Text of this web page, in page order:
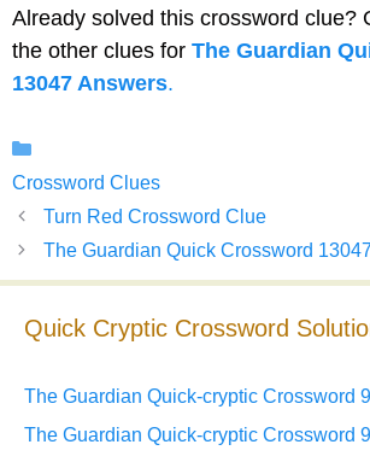
Already solved this crossword clue?
the other clues for The Guardian
13047 Answers.
Crossword Clues
Turn Red Crossword Clue
The Guardian Quick Crossword
Quick Cryptic Crossword
The Guardian Quick-cryptic Crossword
The Guardian Quick-cryptic Crossword